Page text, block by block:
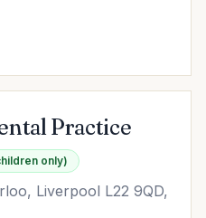
Practice
only)
Liverpool L22 9QD,